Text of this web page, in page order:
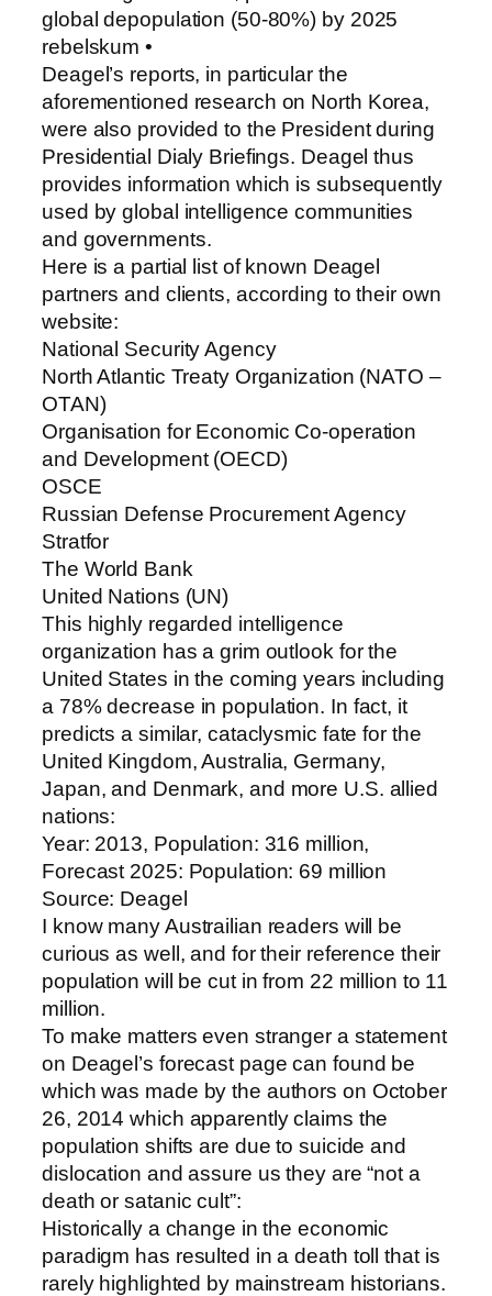
global depopulation (50-80%) by 2025
rebelskum •
Deagel’s reports, in particular the
aforementioned research on North Korea,
were also provided to the President during
Presidential Dialy Briefings. Deagel thus
provides information which is subsequently
used by global intelligence communities
and governments.
Here is a partial list of known Deagel
partners and clients, according to their own
website:
National Security Agency
North Atlantic Treaty Organization (NATO –
OTAN)
Organisation for Economic Co-operation
and Development (OECD)
OSCE
Russian Defense Procurement Agency
Stratfor
The World Bank
United Nations (UN)
This highly regarded intelligence
organization has a grim outlook for the
United States in the coming years including
a 78% decrease in population. In fact, it
predicts a similar, cataclysmic fate for the
United Kingdom, Australia, Germany,
Japan, and Denmark, and more U.S. allied
nations:
Year: 2013, Population: 316 million,
Forecast 2025: Population: 69 million
Source: Deagel
I know many Austrailian readers will be
curious as well, and for their reference their
population will be cut in from 22 million to 11
million.
To make matters even stranger a statement
on Deagel’s forecast page can found be
which was made by the authors on October
26, 2014 which apparently claims the
population shifts are due to suicide and
dislocation and assure us they are “not a
death or satanic cult”:
Historically a change in the economic
paradigm has resulted in a death toll that is
rarely highlighted by mainstream historians.